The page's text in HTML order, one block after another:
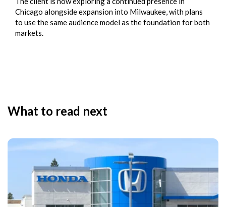
Chicago alongside expansion into Milwaukee, with plans
to use the same audience model as the foundation for both
markets.
What to read next